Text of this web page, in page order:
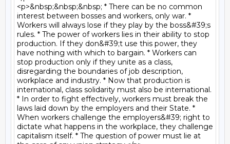
<p>&nbsp;&nbsp;&nbsp; * There can be no common
interest between bosses and workers, only war. *
Workers will always lose if they play by the boss&#39;s
rules. * The power of workers lies in their ability to stop
production. If they don&#39;t use this power, they
have nothing with which to bargain. * Workers can
stop production only if they unite as a class,
disregarding the boundaries of job description,
workplace and industry. * Now that production is
international, class solidarity must also be international.
* In order to fight effectively, workers must break the
laws laid down by the employers and their State. *
When workers challenge the employers&#39; right to
dictate what happens in the workplace, they challenge
capitalism itself. * The question of power must lie at